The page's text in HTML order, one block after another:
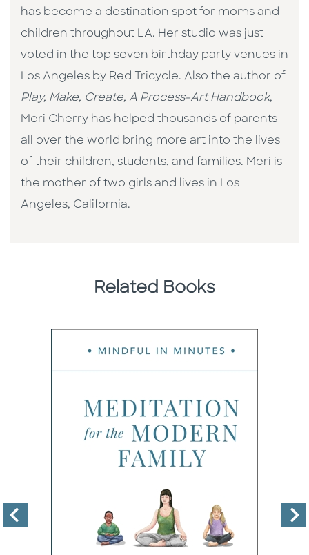
has become a destination spot for moms and
children throughout LA. Her studio was just
voted in the top seven birthday party venues in
Los Angeles by Red Tricycle. Also the author of
Play, Make, Create, A Process-Art Handbook,
Meri Cherry has helped thousands of parents
all over the world bring more art into the lives
of their children, students, and families. Meri is
the mother of two girls and lives in Los
Angeles, California.
Related Books